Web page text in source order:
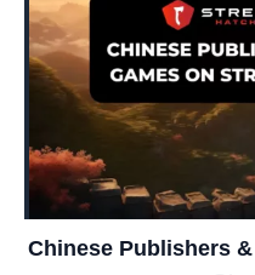
Chinese Publishers